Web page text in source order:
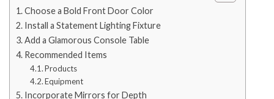
Choose a Bold Front Door Color
Install a Statement Lighting Fixture
Add a Glamorous Console Table
Recommended Items
Products
Equipment
Incorporate Mirrors for Depth